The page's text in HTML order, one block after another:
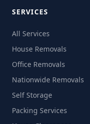
SERVICES
All Services
House Removals
Office Removals
Nationwide Removals
Self Storage
Packing Services